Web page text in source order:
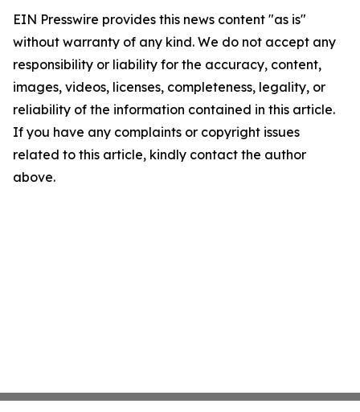
EIN Presswire provides this news content "as is"
without warranty of any kind. We do not accept any
responsibility or liability for the accuracy, content,
images, videos, licenses, completeness, legality, or
reliability of the information contained in this article.
If you have any complaints or copyright issues
related to this article, kindly contact the author
above.